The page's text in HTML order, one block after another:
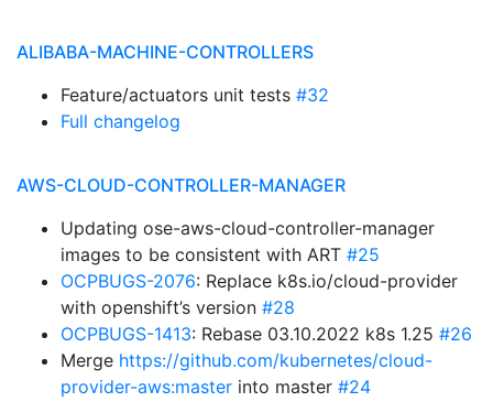
ALIBABA-MACHINE-CONTROLLERS
Feature/actuators unit tests #32
Full changelog
AWS-CLOUD-CONTROLLER-MANAGER
Updating ose-aws-cloud-controller-manager
images to be consistent with ART #25
OCPBUGS-2076: Replace k8s.io/cloud-provider
with openshift’s version #28
OCPBUGS-1413: Rebase 03.10.2022 k8s 1.25 #26
Merge https://github.com/kubernetes/cloud-
provider-aws:master into master #24